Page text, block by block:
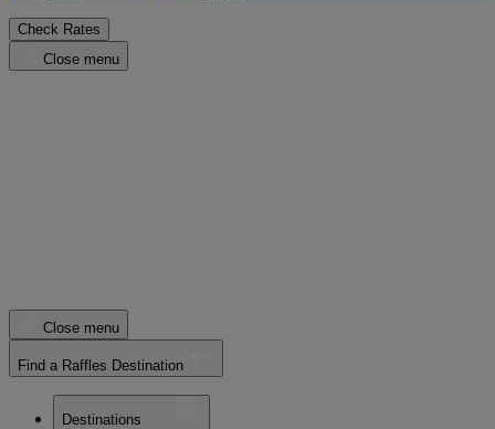
Check Rates
Close menu
Close menu
Find a Raffles Destination
Destinations